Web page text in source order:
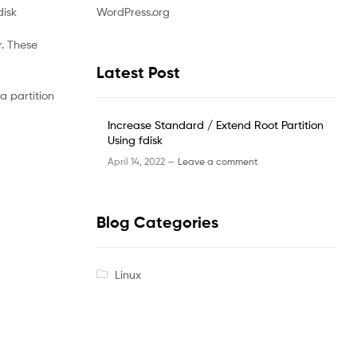
These
partition
WordPress.org
Latest Post
Increase Standard / Extend Root Partition
Using fdisk
April 14, 2022 — Leave a comment
Blog Categories
Linux